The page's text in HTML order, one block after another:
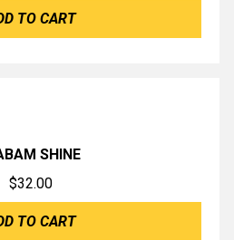
TO CART
SHINE
$32.00
TO CART